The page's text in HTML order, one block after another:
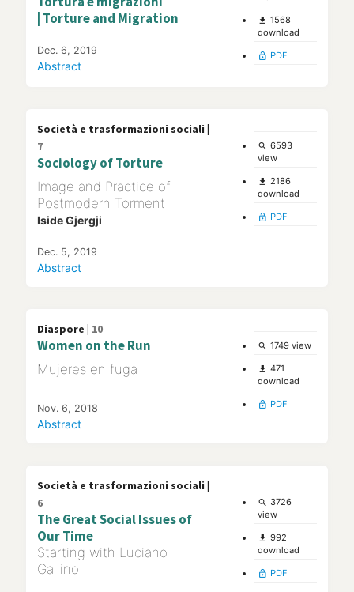
| Torture and Migration
Dec. 6, 2019
Abstract
file_download 1568
download
lock_open PDF
Società e trasformazioni sociali |
7
Sociology of Torture
Image and Practice of
Postmodern Torment
Iside Gjergji
Dec. 5, 2019
Abstract
search 6593
view
file_download 2186
download
lock_open PDF
Diaspore | 10
Women on the Run
Mujeres en fuga
Nov. 6, 2018
Abstract
search 1749 view
file_download 471
download
lock_open PDF
Società e trasformazioni sociali |
6
The Great Social Issues of
Our Time
Starting with Luciano
Gallino
search 3726
view
file_download 992
download
lock_open PDF